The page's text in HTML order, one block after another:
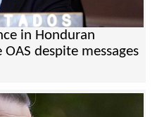
in Honduran
despite messages